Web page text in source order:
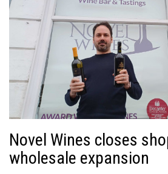
Novel Wines closes
wholesale expansion